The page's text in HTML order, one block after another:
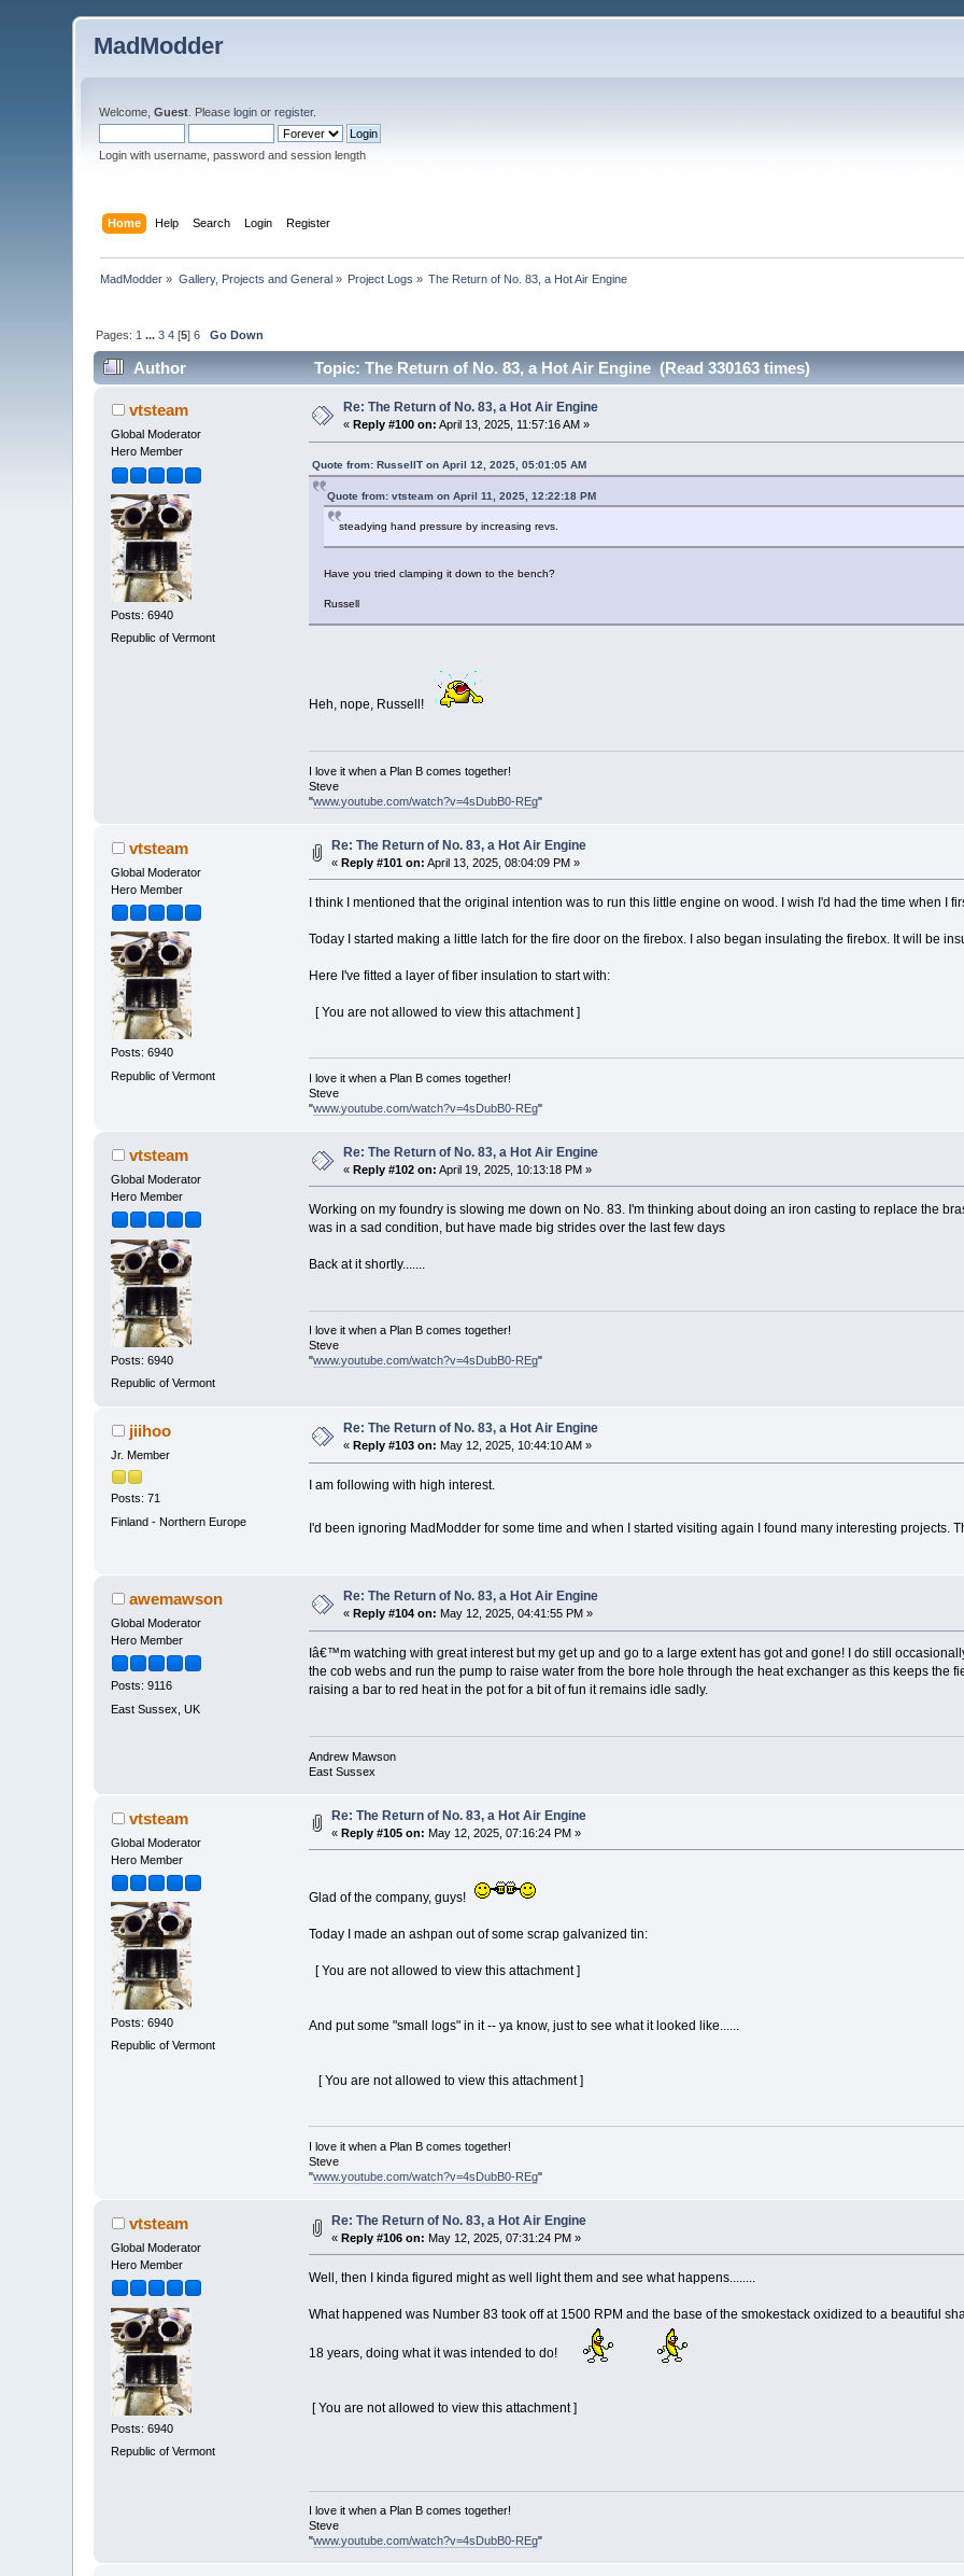
MadModder
Welcome,Guest . Pleaselogin orregister.
Login with username, password and session length
Home Help Search Login Register
MadModder » Gallery, Projects and General» Project Logs » The Return of No. 83, a Hot Air Engine
Pages: 1 ...3 4 [5]6 Go Down
Author Topic: The Return of No. 83, a Hot Air Engine (Read 330163 times)
vtsteam
Global Moderator
Hero Member
Posts: 6940
Republic of Vermont
Re: The Return of No. 83, a Hot Air Engine
« Reply #100 on: April 13, 2025, 11:57:16 AM »
Quote from: RussellT on April 12, 2025, 05:01:05 AM
Quote from: vtsteam on April 11, 2025, 12:22:18 PM
steadying hand pressure by increasing revs.
Have you tried clamping it down to the bench?
Russell
Heh, nope, Russell!
I love it when a Plan B comes together!
Steve
"www.youtube.com/watch?v=4sDubB0-REg"
vtsteam
Global Moderator
Hero Member
Posts: 6940
Republic of Vermont
Re: The Return of No. 83, a Hot Air Engine
«Reply #101 on: April 13, 2025, 08:04:09 PM »
I think I mentioned that the original intention was to run this little engine on wood. I wish I'd had the time when I
Today I started making a little latch for the fire door on the firebox. I also began insulating the firebox. It will be
Here I've fitted a layer of fiber insulation to start with:
[ You are not allowed to view this attachment ]
I love it when a Plan B comes together!
Steve
"www.youtube.com/watch?v=4sDubB0-REg"
vtsteam
Global Moderator
Hero Member
Posts: 6940
Republic of Vermont
Re: The Return of No. 83, a Hot Air Engine
«Reply #102 on: April 19, 2025, 10:13:18 PM »
Working on my foundry is slowing me down on No. 83. I'm thinking about doing an iron casting to replace the
was in a sad condition, but have made big strides over the last few days
Back at it shortly.......
I love it when a Plan B comes together!
Steve
"www.youtube.com/watch?v=4sDubB0-REg"
jiihoo
Jr. Member
Posts: 71
Finland - Northern Europe
Re: The Return of No. 83, a Hot Air Engine
«Reply #103 on: May 12, 2025, 10:44:10 AM »
I am following with high interest.
I'd been ignoring MadModder for some time and when I started visiting again I found many interesting projects.
awemawson
Global Moderator
Hero Member
Posts: 9116
East Sussex, UK
Re: The Return of No. 83, a Hot Air Engine
« Reply #104 on: May 12, 2025, 04:41:55 PM »
Iâ€™m watching with great interest but my get up and go to a large extent has got and gone! I do still
the cob webs and run the pump to raise water from the bore hole through the heat exchanger as this keeps the
raising a bar to red heat in the pot for a bit of fun it remains idle sadly.
Andrew Mawson
East Sussex
vtsteam
Global Moderator
Hero Member
Posts: 6940
Republic of Vermont
Re: The Return of No. 83, a Hot Air Engine
«Reply #105 on: May 12, 2025, 07:16:24 PM »
Glad of the company, guys!
Today I made an ashpan out of some scrap galvanized tin:
[ You are not allowed to view this attachment ]
And put some "small logs" in it -- ya know, just to see what it looked like......
[ You are not allowed to view this attachment ]
I love it when a Plan B comes together!
Steve
"www.youtube.com/watch?v=4sDubB0-REg"
vtsteam
Global Moderator
Hero Member
Posts: 6940
Republic of Vermont
Re: The Return of No. 83, a Hot Air Engine
«Reply #106 on: May 12, 2025, 07:31:24 PM »
Well, then I kinda figured might as well light them and see what happens........
What happened was Number 83 took off at 1500 RPM and the base of the smokestack oxidized to a beautiful
18 years, doing what it was intended to do!
[ You are not allowed to view this attachment ]
I love it when a Plan B comes together!
Steve
"www.youtube.com/watch?v=4sDubB0-REg"